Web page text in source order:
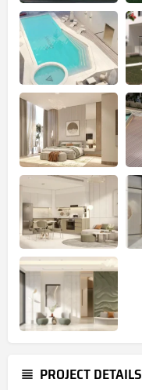
PROJECT DETAILS